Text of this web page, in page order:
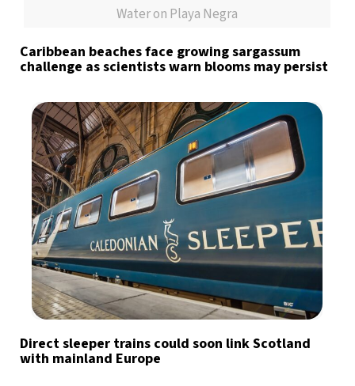
Water on Playa Negra
Caribbean beaches face growing sargassum
challenge as scientists warn blooms may persist
Direct sleeper trains could soon link Scotland
with mainland Europe